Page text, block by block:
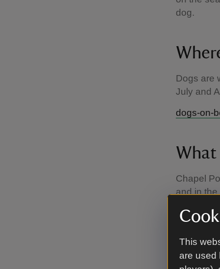
This
are used
dog.
Dogs are
July and
dogs-on-
What
Chapel
and in
to enjoy
You are
offers